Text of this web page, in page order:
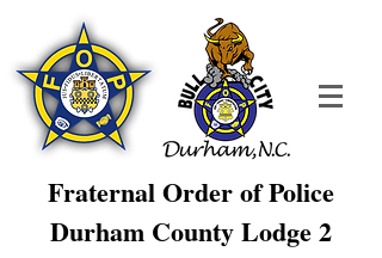
Fraternal Order of Police
Durham County Lodge 2